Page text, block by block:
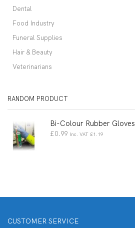
Dental
Food Industry
Funeral Supplies
Hair & Beauty
Veterinarians
RANDOM PRODUCT
Bi-Colour Rubber Gloves
£0.99 Inc. VAT £1.19
CUSTOMER SERVICE